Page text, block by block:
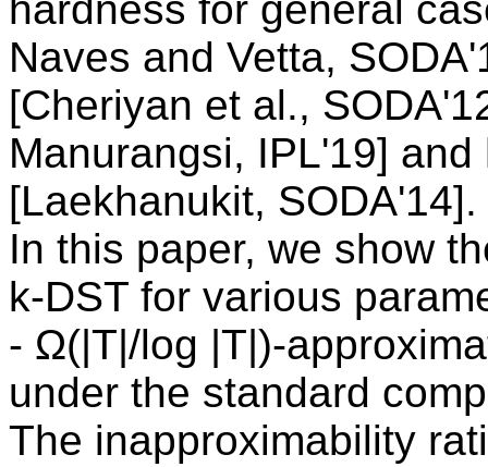
hardness for general
Naves and Vetta,
[Cheriyan et al.,
Manurangsi, IPL'19]
[Laekhanukit, SODA'14].
In this paper, we show
k-DST for various
- Ω(|T|/log |T|)-
under the standard
The inapproximability